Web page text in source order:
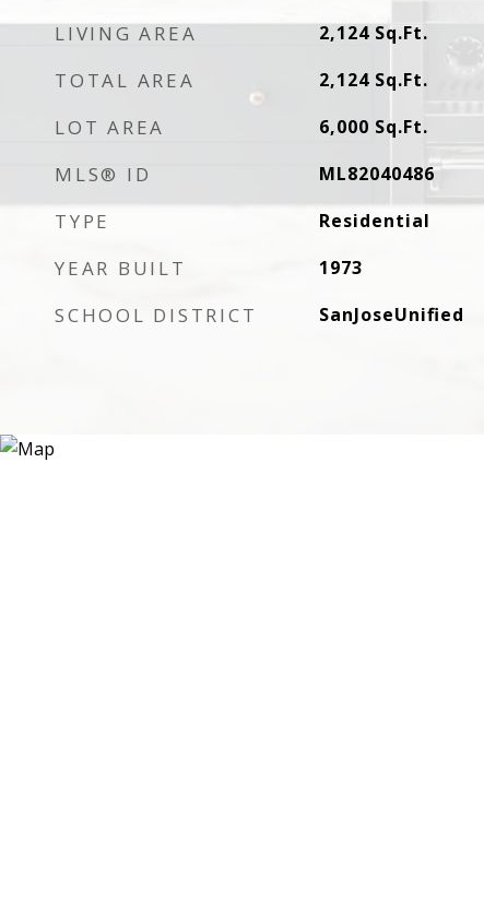
LIVING AREA 2,124 Sq.Ft.
TOTAL AREA 2,124 Sq.Ft.
LOT AREA 6,000 Sq.Ft.
MLS® ID ML82040486
TYPE Residential
YEAR BUILT 1973
SCHOOL DISTRICT SanJoseUnified